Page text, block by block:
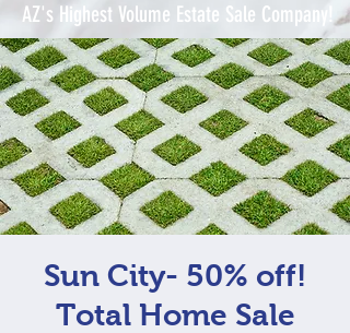
AZ's Highest Volume Estate Sale Company!
Sun City- 50% off!
Total Home Sale